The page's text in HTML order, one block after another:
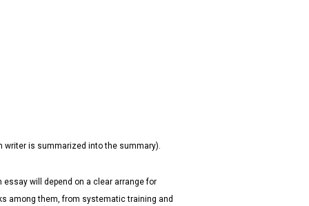
is summarized into the summary).
will depend on a clear arrange for
among them, from systematic training and